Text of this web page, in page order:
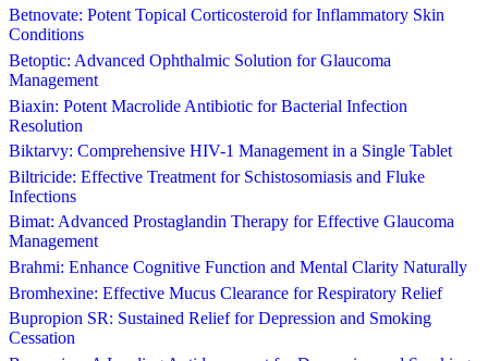
Betnovate: Potent Topical Corticosteroid for Inflammatory Skin
Conditions
Betoptic: Advanced Ophthalmic Solution for Glaucoma
Management
Biaxin: Potent Macrolide Antibiotic for Bacterial Infection
Resolution
Biktarvy: Comprehensive HIV-1 Management in a Single Tablet
Biltricide: Effective Treatment for Schistosomiasis and Fluke
Infections
Bimat: Advanced Prostaglandin Therapy for Effective Glaucoma
Management
Brahmi: Enhance Cognitive Function and Mental Clarity Naturally
Bromhexine: Effective Mucus Clearance for Respiratory Relief
Bupropion SR: Sustained Relief for Depression and Smoking
Cessation